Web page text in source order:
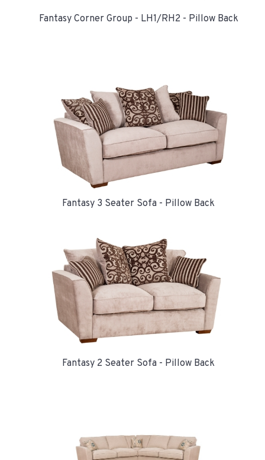
Fantasy Corner Group - LH1/RH2 - Pillow Back
Fantasy 3 Seater Sofa - Pillow Back
Fantasy 2 Seater Sofa - Pillow Back